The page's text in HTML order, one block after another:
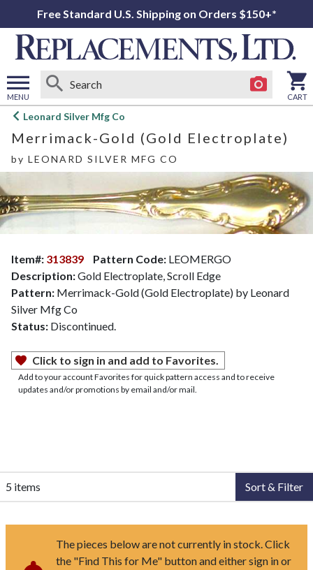
Free Standard U.S. Shipping on Orders $150+*
MENU
Open
menu
CART
Leonard Silver Mfg Co
Merrimack-Gold (Gold Electroplate)
by LEONARD SILVER MFG CO
Item#: 313839 Pattern Code: LEOMERGO
Description:Gold Electroplate, Scroll Edge
Pattern: Merrimack-Gold (Gold Electroplate) by Leonard
Silver Mfg Co
Status: Discontinued.
Click to sign in and add to Favorites.
Add to your account Favorites for quick pattern access and to receive
updates and/or promotions by email and/or mail.
5 items Sort & Filter
The pieces below are not currently in stock. Click
the "Find This for Me" button and either sign in or